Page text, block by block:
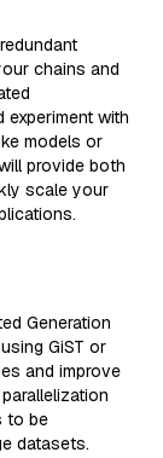
chains and
with
models or
provide both
scale your
Generation
GiST or
and improve
to be
datasets.